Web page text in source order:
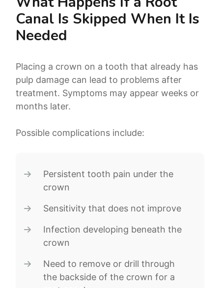
Canal Is Skipped When It Is
Needed
Placing a crown on a tooth that already has
pulp damage can lead to problems after
treatment. Symptoms may appear weeks or
months later.
Possible complications include:
Persistent tooth pain under the
crown
Sensitivity that does not improve
Infection developing beneath the
crown
Need to remove or drill through
the backside of the crown for a